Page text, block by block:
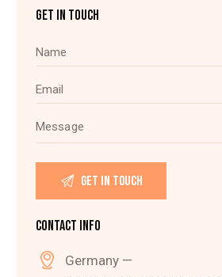
GET IN TOUCH
CONTACT INFO
Germany —